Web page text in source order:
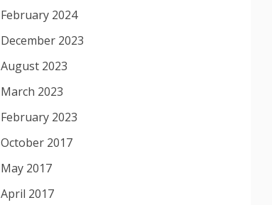
February 2024
December 2023
August 2023
March 2023
February 2023
October 2017
May 2017
April 2017